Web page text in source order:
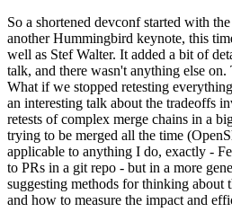
So a shortened devconf started with
another Hummingbird keynote, this
well as Stef Walter. It added a bit of
talk, and there wasn't anything else
What if we stopped retesting
an interesting talk about the tradeoffs
retests of complex merge chains in a
trying to be merged all the time
applicable to anything I do, exactly -
to PRs in a git repo - but in a more
suggesting methods for thinking
and how to measure the impact and